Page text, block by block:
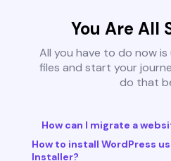
You Are All
All you have to do now
files and start your
do that
How can I migrate a
How to install WordPress
Installer?